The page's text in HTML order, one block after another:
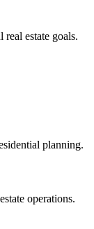
estate goals.
planning.
operations.